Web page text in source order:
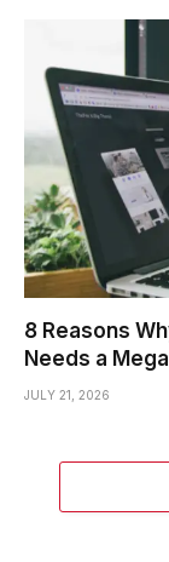
8 Reasons
Needs a
JULY 21, 2026